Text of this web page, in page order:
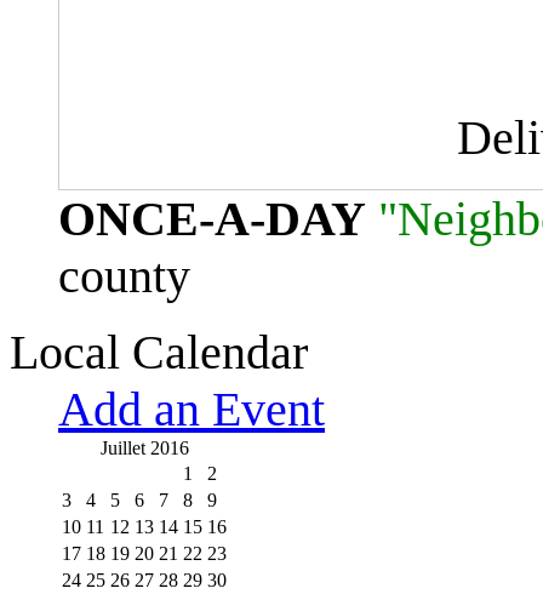
ONCE-A-DAY
county
Local Calendar
Add an Event
Juillet 2016
1
2
3
4 5 6 7 8
9
10 11 12 13 14 15 16
17 18 19 20 21 22 23
24 25 26 27 28 29 30